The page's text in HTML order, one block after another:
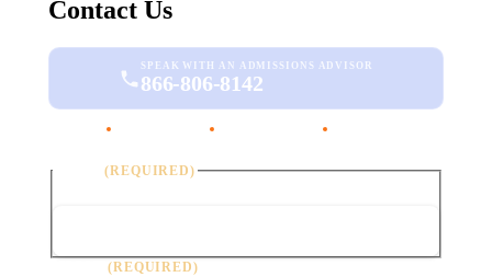
Contact Us
SPEAK WITH AN ADMISSIONS ADVISOR
866-806-8142
DHCS Licensed Joint Commission Confidential
NAME(REQUIRED)
PHONE(REQUIRED)